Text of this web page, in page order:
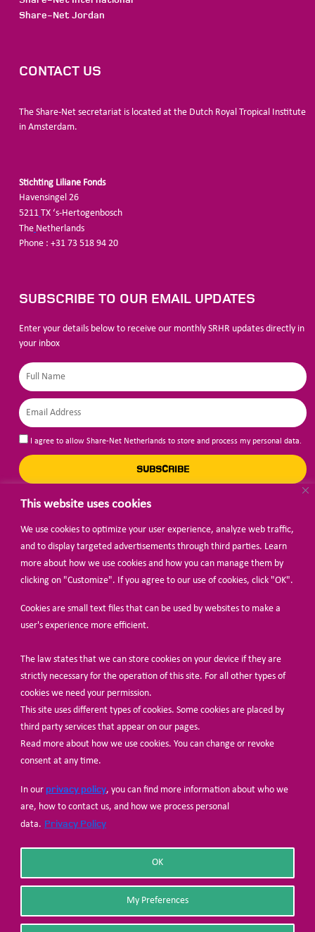
This website uses cookies
We use cookies to optimize your user experience, analyze web traffic,
and to display targeted advertisements through third parties. Learn
more about how we use cookies and how you can manage them by
clicking on "Customize". If you agree to our use of cookies, click "OK".
Cookies are small text files that can be used by websites to make a
user's experience more efficient.
The law states that we can store cookies on your device if they are
strictly necessary for the operation of this site. For all other types of
cookies we need your permission.
This site uses different types of cookies. Some cookies are placed by
third party services that appear on our pages.
Read more about how we use cookies. You can change or revoke
consent at any time.
In our privacy policy, you can find more information about who we
are, how to contact us, and how we process personal
data. Privacy Policy
My Preferences
OK
Share-Net Jordan
CONTACT US
The Share-Net secretariat is located at the Dutch Royal Tropical Institute
in Amsterdam.
Stichting Liliane Fonds
Havensingel 26
5211 TX ‘s-Hertogenbosch
The Netherlands
Phone : +31 73 518 94 20
SUBSCRIBE TO OUR EMAIL UPDATES
Enter your details below to receive our monthly SRHR updates directly in
your inbox
I agree to allow Share-Net Netherlands to store and process my personal data.
SUBSCRIBE
BECOME A MEMBER
© Share-Net Netherlands 2024